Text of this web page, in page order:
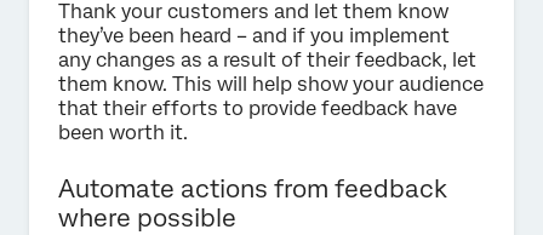
Thank your customers and let them know
they’ve been heard – and if you implement
any changes as a result of their feedback, let
them know. This will help show your audience
that their efforts to provide feedback have
been worth it.
Automate actions from feedback
where possible